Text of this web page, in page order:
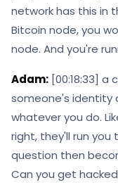
network has this in
Bitcoin node, you
node. And you're
Adam: [00:18:33] a
someone's identity
whatever you do.
right, they'll run you
question then
Can you get